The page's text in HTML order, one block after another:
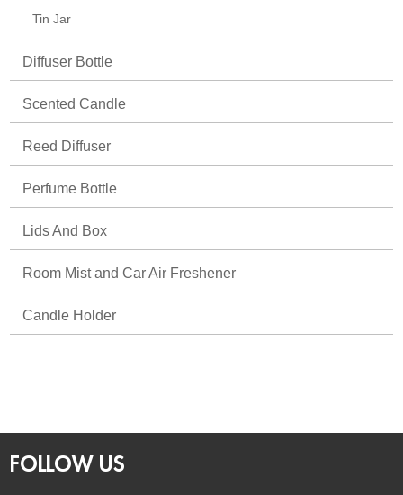
Tin Jar
Diffuser Bottle
Scented Candle
Reed Diffuser
Perfume Bottle
Lids And Box
Room Mist and Car Air Freshener
Candle Holder
FOLLOW US